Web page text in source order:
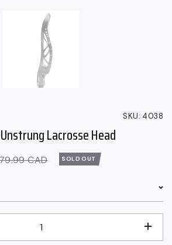
SKU: 4038
Lacrosse Head
CAD SOLD OUT
+